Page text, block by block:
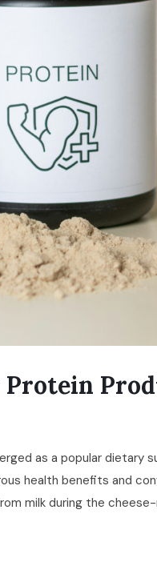
as a popular dietary
health benefits and
milk during the